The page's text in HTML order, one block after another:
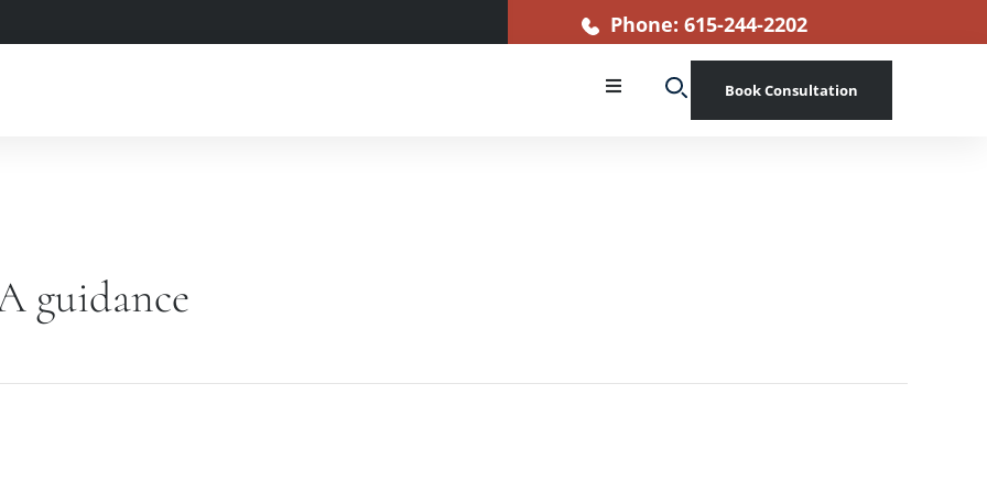
Phone: 615-244-2202
Book Consultation
guidance